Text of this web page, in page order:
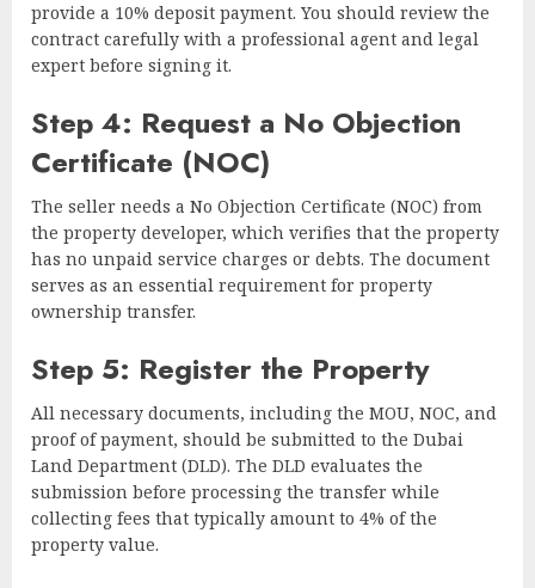
provide a 10% deposit payment. You should review the
contract carefully with a professional agent and legal
expert before signing it.
Step 4: Request a No Objection
Certificate (NOC)
The seller needs a No Objection Certificate (NOC) from
the property developer, which verifies that the property
has no unpaid service charges or debts. The document
serves as an essential requirement for property
ownership transfer.
Step 5: Register the Property
All necessary documents, including the MOU, NOC, and
proof of payment, should be submitted to the Dubai
Land Department (DLD). The DLD evaluates the
submission before processing the transfer while
collecting fees that typically amount to 4% of the
property value.